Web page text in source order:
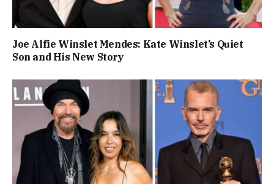
Joe Alfie Winslet Mendes: Kate Winslet’s Quiet
Son and His New Story